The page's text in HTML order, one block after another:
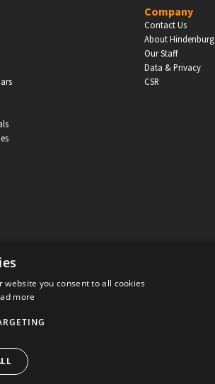
Company
Contact Us
About Hindenburg
Our Staff
Data & Privacy
CSR
- 2026
you consent to all cookies
more